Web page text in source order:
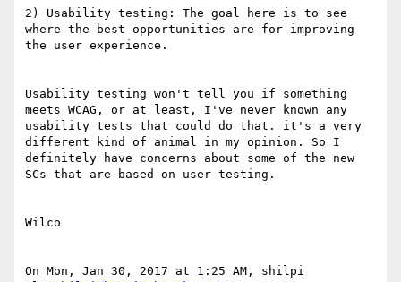
2) Usability testing: The goal here is to see
where the best opportunities are for improving
the user experience.
Usability testing won't tell you if something
meets WCAG, or at least, I've never known any
usability tests that could do that. it's a very
different kind of animal in my opinion. So I
definitely have concerns about some of the new
SCs that are based on user testing.
Wilco
On Mon, Jan 30, 2017 at 1:25 AM, shilpi